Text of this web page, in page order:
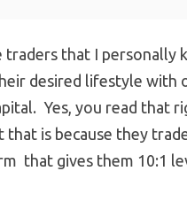
traders that I personally
desired lifestyle with
Yes, you read that
that is because they
that gives them 10:1